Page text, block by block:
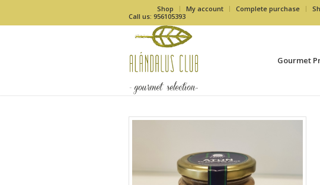
Shop My account Complete purchase
Call us: 956105393
Gourmet